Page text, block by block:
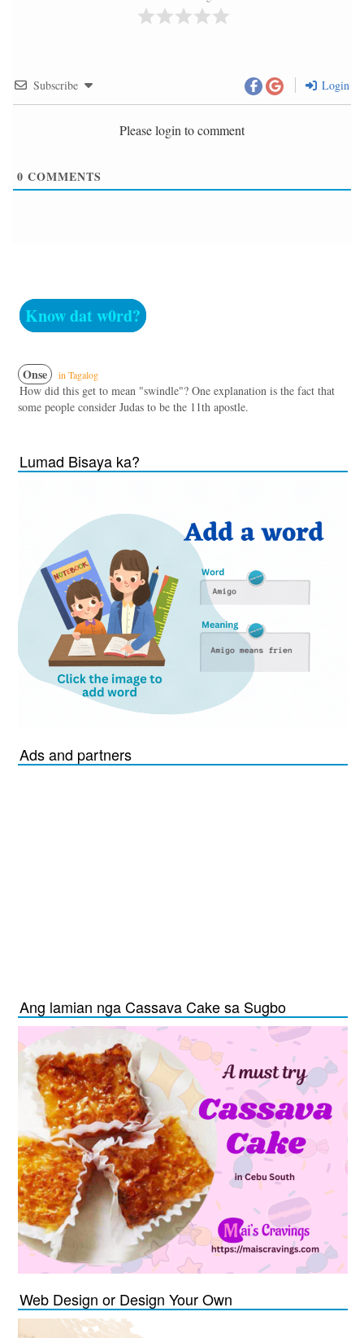
Subscribe Login
Please login to comment
0 COMMENTS
Know dat w0rd?
Onse in Tagalog
How did this get to mean "swindle"? One explanation is the fact that
some people consider Judas to be the 11th apostle.
Lumad Bisaya ka?
Ads and partners
Ang lamian nga Cassava Cake sa Sugbo
Web Design or Design Your Own